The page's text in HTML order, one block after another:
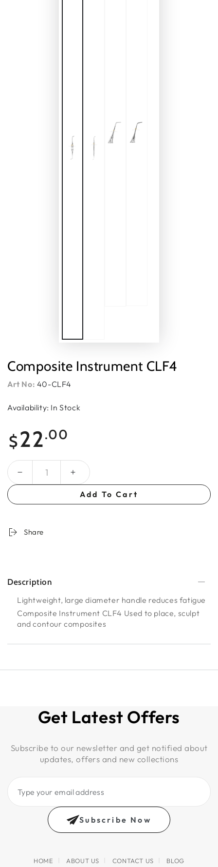
Composite Instrument CLF4
Art No: 40-CLF4
Availability: In Stock
Regular
price
$22.00
Quantity
Add To Cart
Share
Description
Lightweight, large diameter handle reduces fatigue
Composite Instrument CLF4 Used to place, sculpt
and contour composites
Get Latest Offers
Subscribe to our newsletter and get notified about
updates, offers and new collections
email
address
Subscribe Now
HOME ABOUT US CONTACT US BLOG